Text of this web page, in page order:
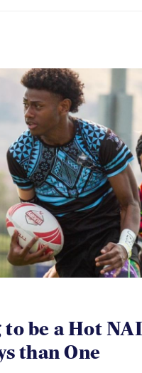
be a Hot NAI
than One
Invitational 7s is set to